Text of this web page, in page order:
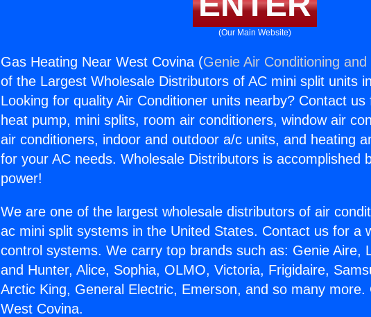
(Our Main Website)
Gas Heating Near West Covina (Genie Air Conditioning
of the Largest Wholesale Distributors of AC mini split units
Looking for quality Air Conditioner units nearby? Contact
heat pump, mini splits, room air conditioners, window air
air conditioners, indoor and outdoor a/c units, and heating
for your AC needs. Wholesale Distributors is accomplished
power!
We are one of the largest wholesale distributors of air
ac mini split systems in the United States. Contact us for a
control systems. We carry top brands such as: Genie Aire,
and Hunter, Alice, Sophia, OLMO, Victoria, Frigidaire,
Arctic King, General Electric, Emerson, and so many more.
West Covina.